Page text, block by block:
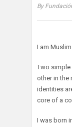
By
I am
Two simple
other in the
identities
core of a
I was born